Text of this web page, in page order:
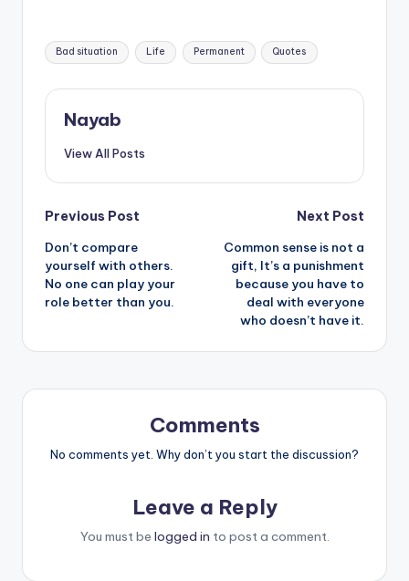
Tags:
Bad situation Life Permanent Quotes
Nayab
View All Posts
Post
navigation
Previous Post
Don’t compare
yourself with others.
No one can play your
role better than you.
Next Post
Common sense is not a
gift, It’s a punishment
because you have to
deal with everyone
who doesn’t have it.
Comments
No comments yet. Why don’t you start the discussion?
Leave a Reply
You must be logged in to post a comment.